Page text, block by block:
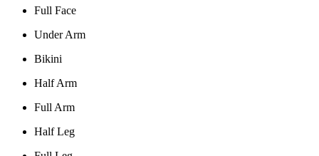
Full Face
Under Arm
Bikini
Half Arm
Full Arm
Half Leg